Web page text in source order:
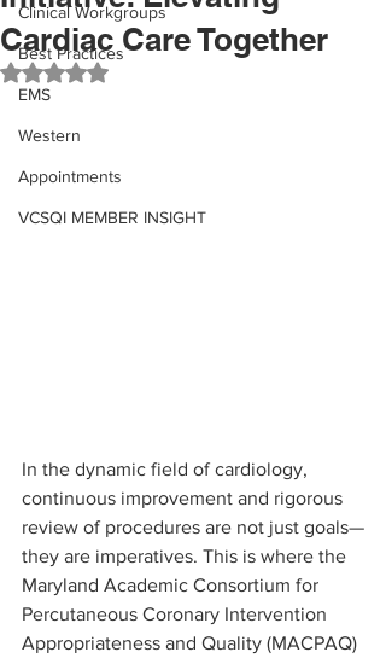
Clinical Workgroups
Best Practices
EMS
Western
Appointments
VCSQI MEMBER INSIGHT
Cardiac Care Together
Rated NaN out of 5 stars.
In the dynamic field of cardiology,
continuous improvement and rigorous
review of procedures are not just goals—
they are imperatives. This is where the
Maryland Academic Consortium for
Percutaneous Coronary Intervention
Appropriateness and Quality (MACPAQ)